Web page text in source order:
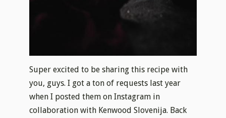
Super excited to be sharing this recipe with
you, guys. I got a ton of requests last year
when I posted them on Instagram in
collaboration with Kenwood Slovenija. Back